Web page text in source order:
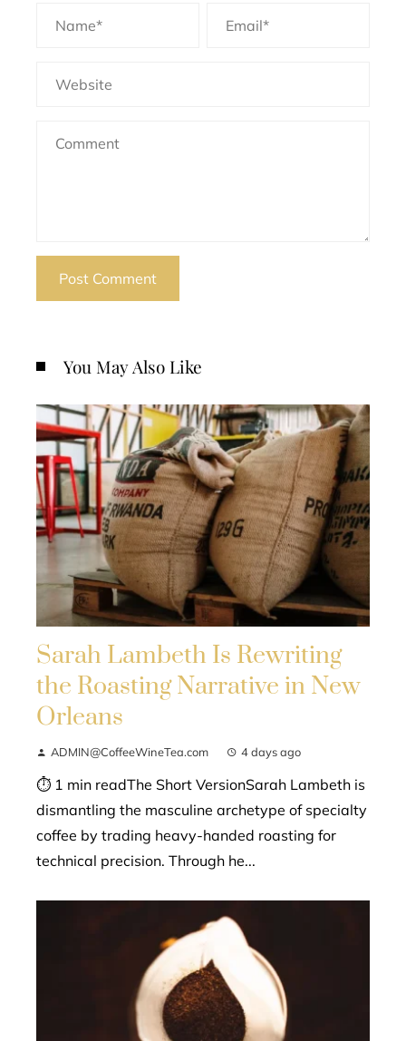
You May Also Like
Sarah Lambeth Is Rewriting
the Roasting Narrative in New
Orleans
ADMIN@CoffeeWineTea.com 4 days ago
⏱ 1 min readThe Short VersionSarah Lambeth is
dismantling the masculine archetype of specialty
coffee by trading heavy-handed roasting for
technical precision. Through he...